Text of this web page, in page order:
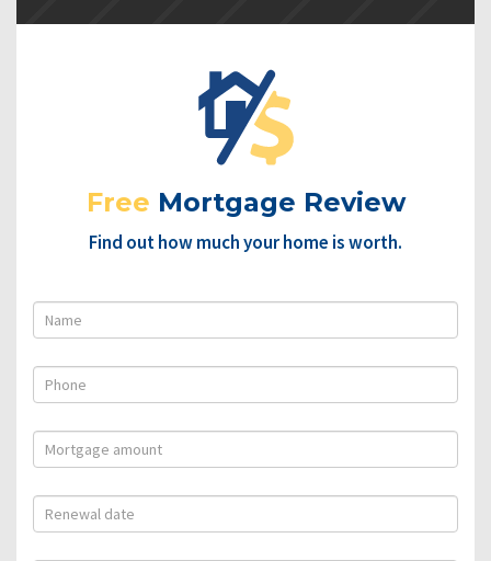
Free Mortgage Review
Find out how much your home is worth.